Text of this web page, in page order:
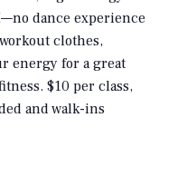
dance experience
clothes,
energy for a great
$10 per class,
and walk-ins